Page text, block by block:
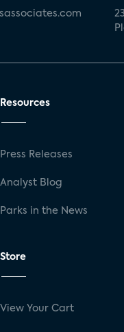
Resources
Press Releases
Analyst Blog
Parks in the News
Store
View Your Cart